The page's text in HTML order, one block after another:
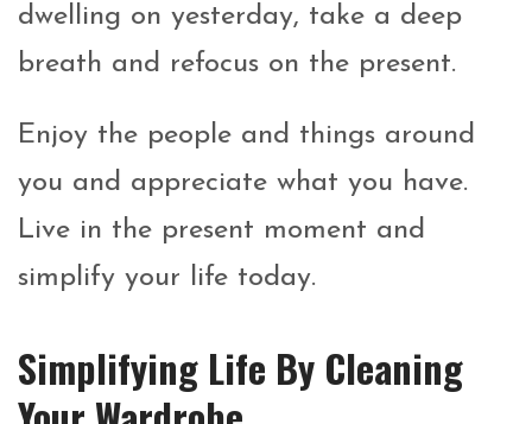
dwelling on yesterday, take a deep
breath and refocus on the present.
Enjoy the people and things around
you and appreciate what you have.
Live in the present moment and
simplify your life today.
Simplifying Life By Cleaning